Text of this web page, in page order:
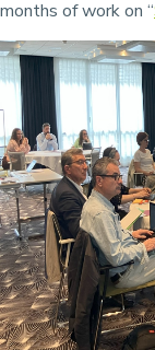
months of work on “